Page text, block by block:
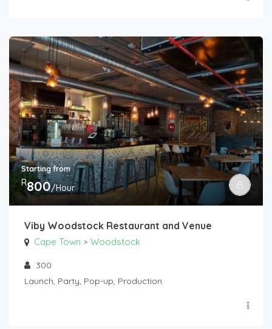
Starting from
R800/Hour
Viby Woodstock Restaurant and Venue
Cape Town > Woodstock
300
Launch, Party, Pop-up, Production